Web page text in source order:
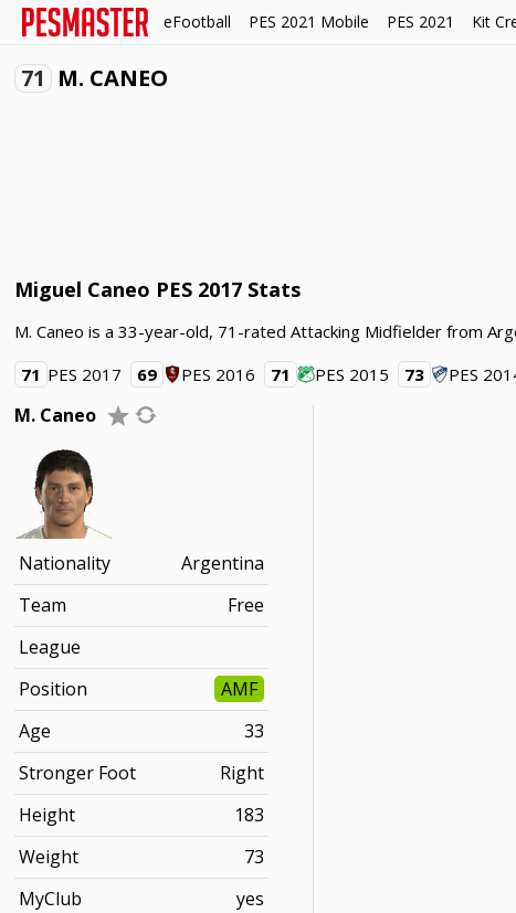
eFootball PES 2021 Mobile PES 2021 Kit
71 M. CANEO
Miguel Caneo PES 2017 Stats
M. Caneo is a 33-year-old, 71-rated Attacking Midfielder from
71 PES 2017 69 PES 2016 71 PES 2015 73 PES
M. Caneo
Nationality
Argentina
Team
Free
League
Position
AMF
Age
33
Stronger Foot
Right
Height
183
Weight
73
MyClub
yes